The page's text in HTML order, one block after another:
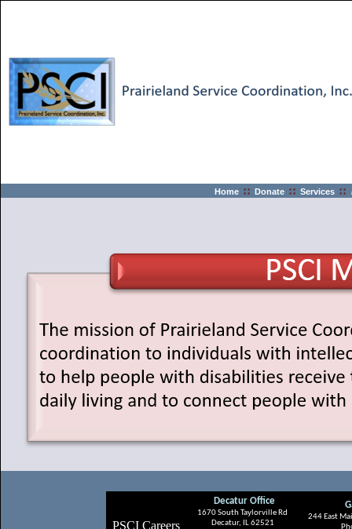
Home :: Donate :: Services ::
PSCI Careers
Decatur Office
1670 SouthTaylorville Rd
Decatur, IL 62521
244 East